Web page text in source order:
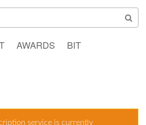
AWARDS
BIT
service is currently